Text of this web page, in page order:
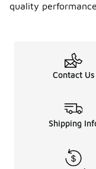
quality
Contact Us
Shipping